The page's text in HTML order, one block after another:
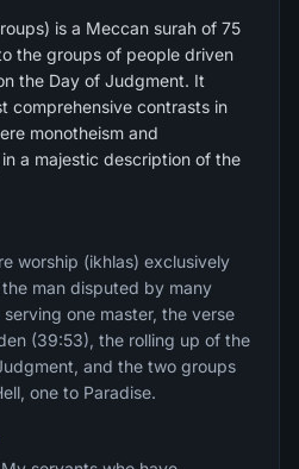
is a Meccan surah of 75
the groups of people driven
the Day of Judgment. It
comprehensive contrasts in
monotheism and
a majestic description of the
worship (ikhlas) exclusively
man disputed by many
one master, the verse
(39:53), the rolling up of the
and the two groups
one to Paradise.